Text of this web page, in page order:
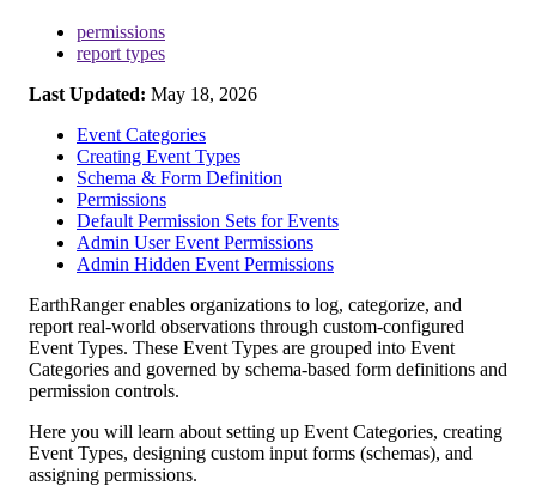
permissions
report types
Last Updated: May 18, 2026
Event Categories
Creating Event Types
Schema & Form Definition
Permissions
Default Permission Sets for Events
Admin User Event Permissions
Admin Hidden Event Permissions
EarthRanger enables organizations to log, categorize, and
report real-world observations through custom-configured
Event Types. These Event Types are grouped into Event
Categories and governed by schema-based form definitions and
permission controls.
Here you will learn about setting up Event Categories, creating
Event Types, designing custom input forms (schemas), and
assigning permissions.